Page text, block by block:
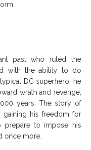
past who ruled the
with the ability to do
DC superhero, he
wrath and revenge,
years. The story of
gaining his freedom for
prepare to impose his
once more.